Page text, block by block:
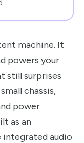
machine. It
powers your
still surprises
chassis,
power
as an
integrated audio